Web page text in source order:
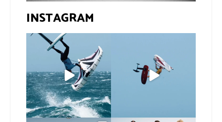
INSTAGRAM
If you spot the zebra,
expect a backflip...
276 8
usual 😉
Video by...